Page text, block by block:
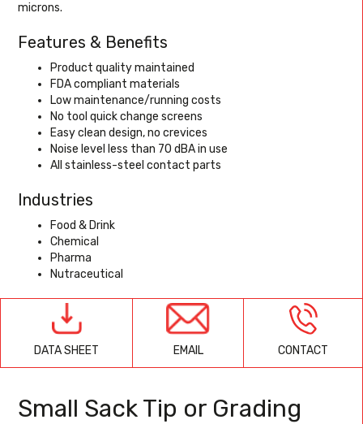
microns.
Features & Benefits
Product quality maintained
FDA compliant materials
Low maintenance/running costs
No tool quick change screens
Easy clean design, no crevices
Noise level less than 70 dBA in use
All stainless-steel contact parts
Industries
Food & Drink
Chemical
Pharma
Nutraceutical
DATA SHEET EMAIL CONTACT
Small Sack Tip or Grading